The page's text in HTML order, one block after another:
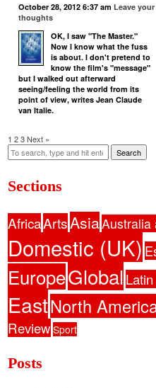
October 28, 2012 6:37 am Leave your
thoughts
OK, I saw "The Master."
Now I know what the fuss
is about. I don't pretend to
know the film's "message"
but I walked out afterward
seeing/feeling the world from its
point of view, writes Jean Claude
van Italie.
1 2 3 Next »
Search
Sections
AfricaArtsAsiaAustralia
Domestic (UK)
EuropeGlobal
EastNorth
Review Sport
Posts